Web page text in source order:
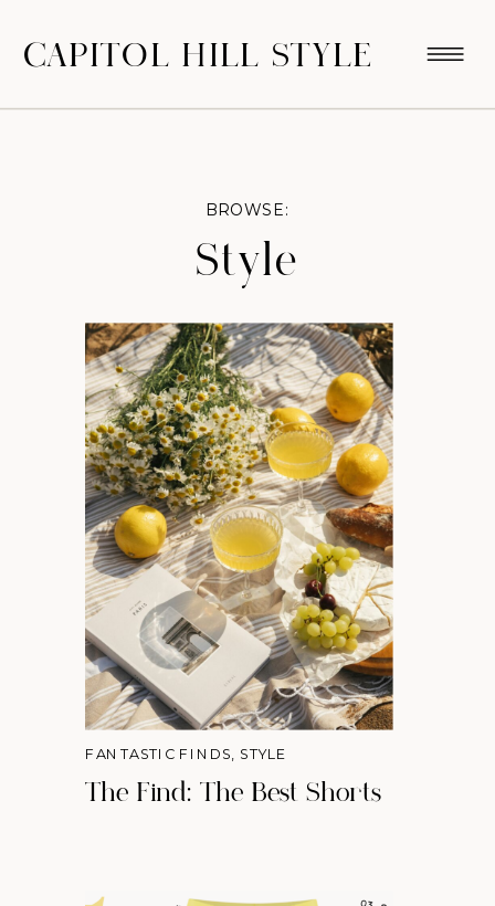
CAPITOL HILL STYLE
Style
BROWSE:
The Find: The Best Shorts
FANTASTIC FINDS, STYLE